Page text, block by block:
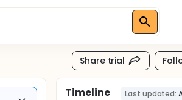
Share trial
Timeline Last updated: